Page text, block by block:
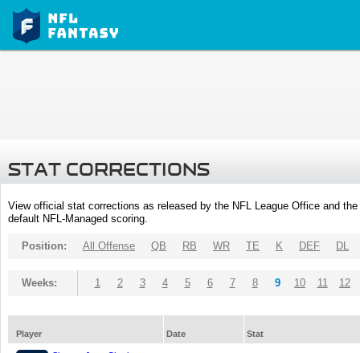
STAT CORRECTIONS
View official stat corrections as released by the NFL League Office and
default NFL-Managed scoring.
Position: All Offense QB RB WR TE K DEF DL
Weeks: 1 2 3 4 5 6 7 8 9 10 11 12
Player Date Stat